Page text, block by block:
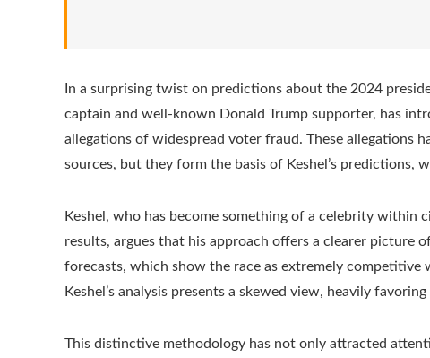
In a surprising twist on predictions about the 2024
captain and well-known Donald Trump supporter, has
allegations of widespread voter fraud. These allegations
sources, but they form the basis of Keshel’s predictions,
Keshel, who has become something of a celebrity
results, argues that his approach offers a clearer picture
forecasts, which show the race as extremely competitive
Keshel’s analysis presents a skewed view, heavily
This distinctive methodology has not only attracted